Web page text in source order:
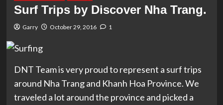
Surf Trips by Discover Nha Trang.
Garry October 29, 2016 1
DNT Team is very proud to represent a surf trips
around Nha Trang and Khanh Hoa Province. We
traveled a lot around the province and picked a